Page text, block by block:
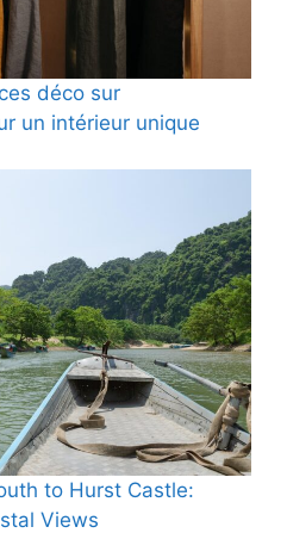
déco sur
un intérieur unique
to Hurst Castle:
Views